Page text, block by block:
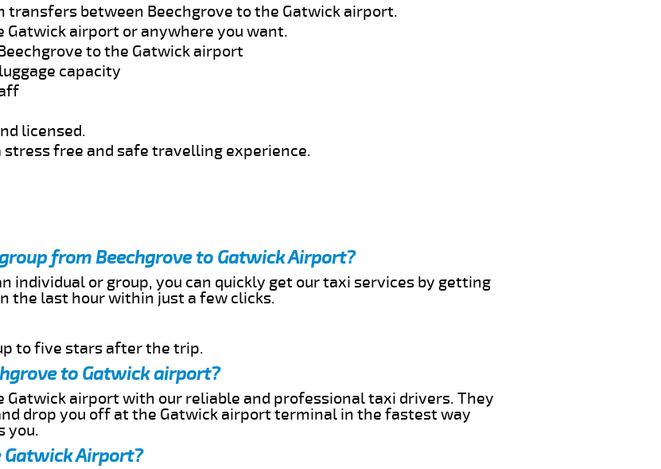
between Beechgrove to the Gatwick airport.
Gatwick airport or anywhere you want.
to the Gatwick airport
capacity
licensed.
free and safe travelling experience.
from Beechgrove to Gatwick Airport?
individual or group, you can quickly get our taxi services by getting
the last hour within just a few clicks.
to five stars after the trip.
to Gatwick airport?
Gatwick airport with our reliable and professional taxi drivers. They
drop you off at the Gatwick airport terminal in the fastest way
you.
Gatwick Airport?